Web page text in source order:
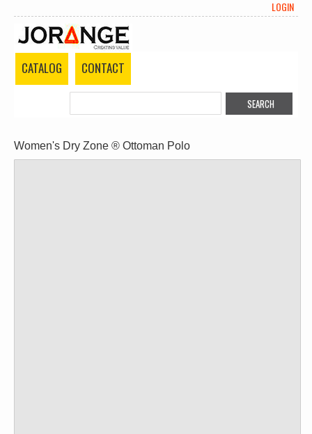
LOGIN
CATALOG CONTACT
Women's Dry Zone ® Ottoman Polo